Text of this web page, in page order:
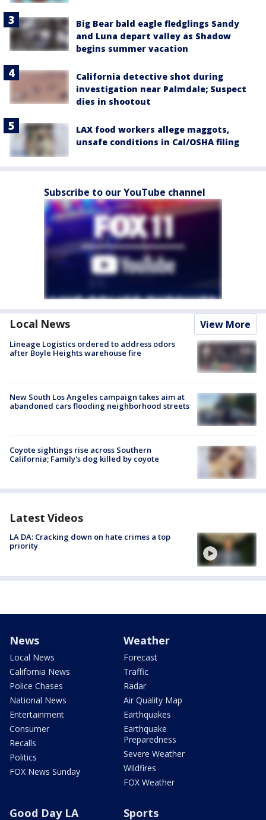
Big Bear bald eagle fledglings Sandy
and Luna depart valley as Shadow
begins summer vacation
California detective shot during
investigation near Palmdale; Suspect
dies in shootout
LAX food workers allege maggots,
unsafe conditions in Cal/OSHA filing
Subscribe to our YouTube channel
Local News View More
Lineage Logistics ordered to address odors
after Boyle Heights warehouse fire
New South Los Angeles campaign takes aim at
abandoned cars flooding neighborhood streets
Coyote sightings rise across Southern
California; Family's dog killed by coyote
Latest Videos
LA DA: Cracking down on hate crimes a top
priority
News
Local News
California News
Police Chases
National News
Entertainment
Consumer
Recalls
Politics
FOX News Sunday
Weather
Forecast
Traffic
Radar
Air Quality Map
Earthquakes
Earthquake
Preparedness
Severe Weather
Wildfires
FOX Weather
Good Day LA Sports